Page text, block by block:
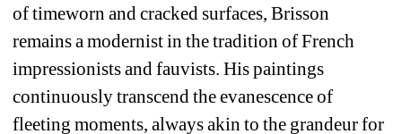
of timeworn and cracked surfaces, Brisson
remains a modernist in the tradition of French
impressionists and fauvists. His paintings
continuously transcend the evanescence of
fleeting moments, always akin to the grandeur for